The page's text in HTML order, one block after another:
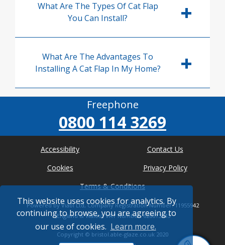
This website uses cookies for analytics. By
continuing to browse, you are agreeing to
our use of cookies. Learn more.
What Are The Types Of Cat Flap
You Can Install?
What Are The Advantages To
Installing A Cat Flap In My Home?
Freephone
0800 114 3269
Accessibility
Contact Us
Cookies
Privacy Policy
Terms & Conditions
Powered by Viabl Ltd, Company Registration Number: 11955942
(England & Wales), VAT Number: 626613543
Copyright © bristol.able-glaze.co.uk 2020